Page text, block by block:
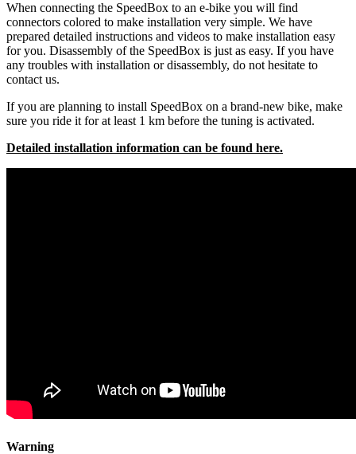
When connecting the SpeedBox to an e-bike you will find
connectors colored to make installation very simple. We have
prepared detailed instructions and videos to make installation easy
for you. Disassembly of the SpeedBox is just as easy. If you have
any troubles with installation or disassembly, do not hesitate to
contact us.
If you are planning to install SpeedBox on a brand-new bike, make
sure you ride it for at least 1 km before the tuning is activated.
Detailed installation information can be found here.
Warning